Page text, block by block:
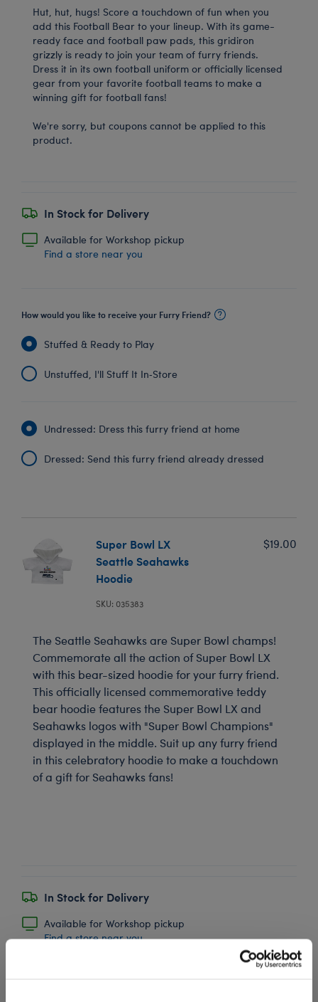
Hut, hut, hugs! Score a touchdown of fun when you
add this Football Bear to your lineup. With its game-
ready face and football paw pads, this gridiron
grizzly is ready to join your team of furry friends.
Dress it in its own football uniform or officially licensed
gear from your favorite football teams to make a
winning gift for football fans!
We're sorry, but coupons cannot be applied to this
product.
In Stock for Delivery
Available for Workshop pickup
Find a store near you
How would you like to receive your Furry Friend?
Stuffed & Ready to Play
Unstuffed, I'll Stuff It In‑Store
Undressed: Dress this furry friend at home
Dressed: Send this furry friend already dressed
Super Bowl LX
Seattle Seahawks
Hoodie
SKU: 035383
$19.00
The Seattle Seahawks are Super Bowl champs!
Commemorate all the action of Super Bowl LX
with this bear-sized hoodie for your furry friend.
This officially licensed commemorative teddy
bear hoodie features the Super Bowl LX and
Seahawks logos with "Super Bowl Champions"
displayed in the middle. Suit up any furry friend
in this celebratory hoodie to make a touchdown
of a gift for Seahawks fans!
In Stock for Delivery
Available for Workshop pickup
Find a store near you